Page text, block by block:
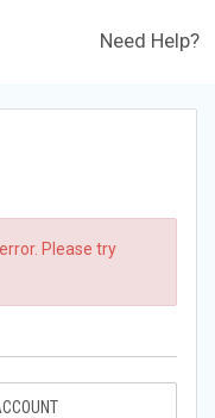
Need Help?
Please try